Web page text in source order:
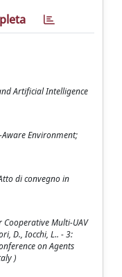
Artificial Intelligence
Aware Environment;
di convegno in
Cooperative Multi-UAV
D., Iocchi, L.. - 3:
on Agents
)